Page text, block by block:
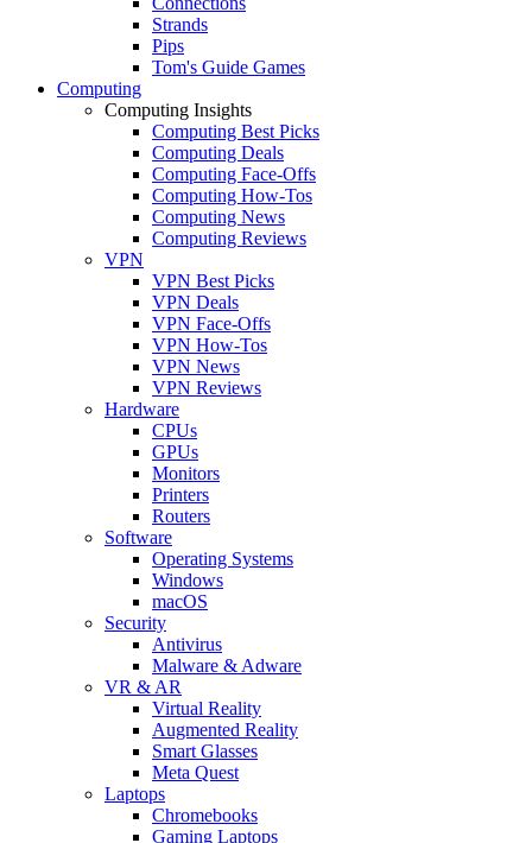
Strands
Pips
Tom's Guide Games
Computing
Computing Insights
Computing Best Picks
Computing Deals
Computing Face-Offs
Computing How-Tos
Computing News
Computing Reviews
VPN
VPN Best Picks
VPN Deals
VPN Face-Offs
VPN How-Tos
VPN News
VPN Reviews
Hardware
CPUs
GPUs
Monitors
Printers
Routers
Software
Operating Systems
Windows
macOS
Security
Antivirus
Malware & Adware
VR & AR
Virtual Reality
Augmented Reality
Smart Glasses
Meta Quest
Laptops
Chromebooks
Gaming Laptops